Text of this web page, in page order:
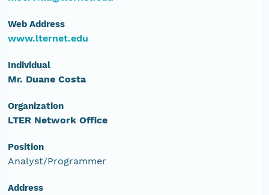
Web Address
www.lternet.edu
Individual
Mr. Duane Costa
Organization
LTER Network Office
Position
Analyst/Programmer
Address